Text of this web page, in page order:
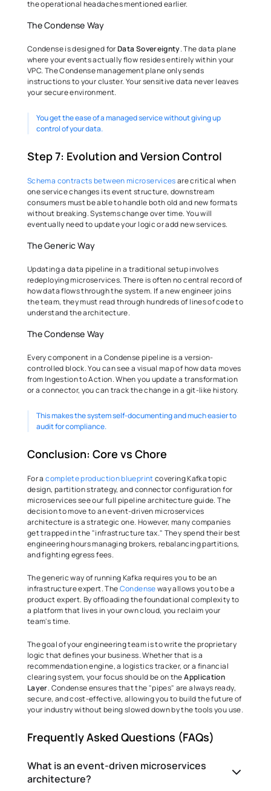
the operational headaches mentioned earlier.
The Condense Way
Condense is designed for Data Sovereignty. The data plane
where your events actually flow resides entirely within your
VPC. The Condense management plane only sends
instructions to your cluster. Your sensitive data never leaves
your secure environment.
You get the ease of a managed service without giving up
control of your data.
Step 7: Evolution and Version Control
Schema contracts between microservices are critical when
one service changes its event structure, downstream
consumers must be able to handle both old and new formats
without breaking. Systems change over time. You will
eventually need to update your logic or add new services.
The Generic Way
Updating a data pipeline in a traditional setup involves
redeploying microservices. There is often no central record of
how data flows through the system. If a new engineer joins
the team, they must read through hundreds of lines of code to
understand the architecture.
The Condense Way
Every component in a Condense pipeline is a version-
controlled block. You can see a visual map of how data moves
from Ingestion to Action. When you update a transformation
or a connector, you can track the change in a git-like history.
This makes the system self-documenting and much easier to
audit for compliance.
Conclusion: Core vs Chore
For a complete production blueprint covering Kafka topic
design, partition strategy, and connector configuration for
microservices see our full pipeline architecture guide. The
decision to move to an event-driven microservices
architecture is a strategic one. However, many companies
get trapped in the "infrastructure tax." They spend their best
engineering hours managing brokers, rebalancing partitions,
and fighting egress fees.
The generic way of running Kafka requires you to be an
infrastructure expert. The Condense way allows you to be a
product expert. By offloading the foundational complexity to
a platform that lives in your own cloud, you reclaim your
team's time.
The goal of your engineering team is to write the proprietary
logic that defines your business. Whether that is a
recommendation engine, a logistics tracker, or a financial
clearing system, your focus should be on the Application
Layer. Condense ensures that the "pipes" are always ready,
secure, and cost-effective, allowing you to build the future of
your industry without being slowed down by the tools you use.
Frequently Asked Questions (FAQs)
What is an event-driven microservices
architecture?